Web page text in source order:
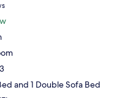
and 1 Double Sofa Bed